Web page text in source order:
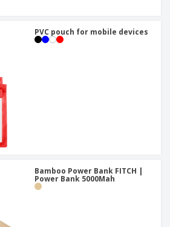
PVC pouch for mobile devices
Bamboo Power Bank FITCH |
Power Bank 5000Mah